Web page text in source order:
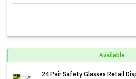
Available
24 Pair Safety Glasses Retail